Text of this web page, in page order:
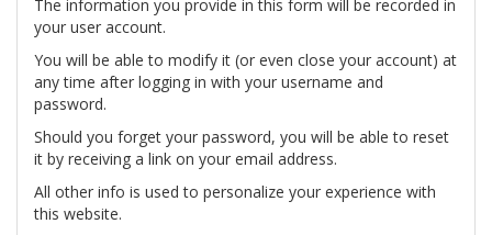
The information you provide in this form will be recorded in
your user account.
You will be able to modify it (or even close your account) at
any time after logging in with your username and
password.
Should you forget your password, you will be able to reset
it by receiving a link on your email address.
All other info is used to personalize your experience with
this website.